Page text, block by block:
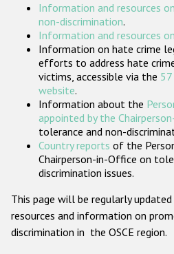
Participating
Information and resources
non-discrimination.
Information and resources
Information on hate crime
efforts to address hate
victims, accessible via the
website.
Information about the
appointed by the
tolerance and non-
Country reports of the
Chairperson-in-Office on
discrimination issues.
This page will be regularly
resources and information on
discrimination in the OSCE region.